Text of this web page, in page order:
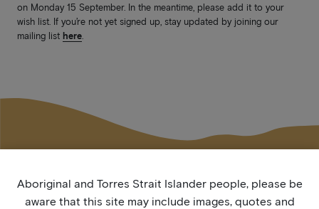
on Monday 15 September. In the meantime, please add it to your
wish list. If you’re not yet signed up, stay updated by joining our
mailing list here.
Aboriginal and Torres Strait Islander people, please be
aware that this site may include images, quotes and